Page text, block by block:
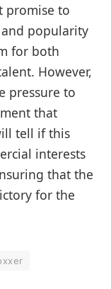
promise to
and popularity
for both
However,
pressure to
that
tell if this
interests
that the
for the